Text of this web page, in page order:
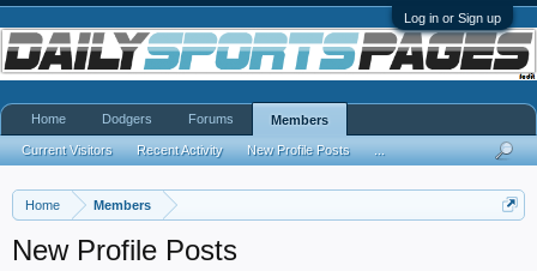
Log in or Sign up
Home Members
New Profile Posts
Home Dodgers Forums Members
Current Visitors Recent Activity New Profile Posts